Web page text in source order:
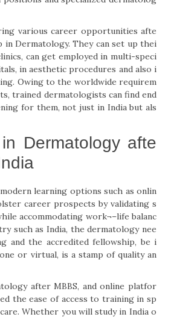
various career opportunities afte
in Dermatology. They can set up thei
can get employed in multi-speci
in aesthetic procedures and also i
Owing to the worldwide requirem
trained dermatologists can find end
for them, not just in India but als
Dermatology afte
learning options such as onlin
career prospects by validating s
accommodating work¬–life balanc
such as India, the dermatology nee
and the accredited fellowship, be i
or virtual, is a stamp of quality an
after MBBS, and online platfor
the ease of access to training in sp
Whether you will study in India o